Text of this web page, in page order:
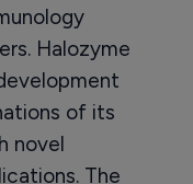
Halozyme
of its
novel
The